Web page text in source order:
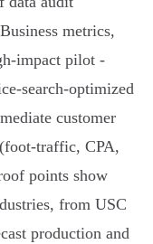
metrics,
impact pilot -
search‑optimized
customer
CPA,
points show
from USC
production and